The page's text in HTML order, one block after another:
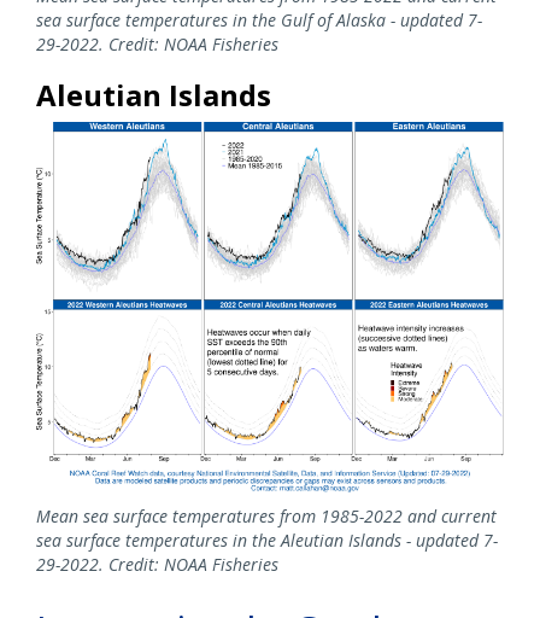
sea surface temperatures in the Gulf of Alaska - updated 7-
29-2022. Credit: NOAA Fisheries
Aleutian Islands
Mean sea surface temperatures from 1985-2022 and current
sea surface temperatures in the Aleutian Islands - updated 7-
29-2022. Credit: NOAA Fisheries